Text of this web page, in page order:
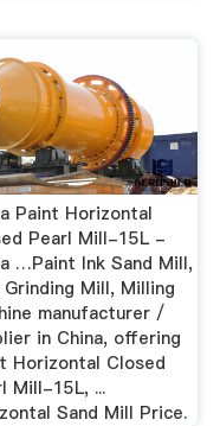
Paint Horizontal
Pearl Mill-15L -
…Paint Ink Sand Mill,
Mill, Milling
manufacturer /
in China, offering
Horizontal Closed
Mill-15L, ...
Sand Mill Price.